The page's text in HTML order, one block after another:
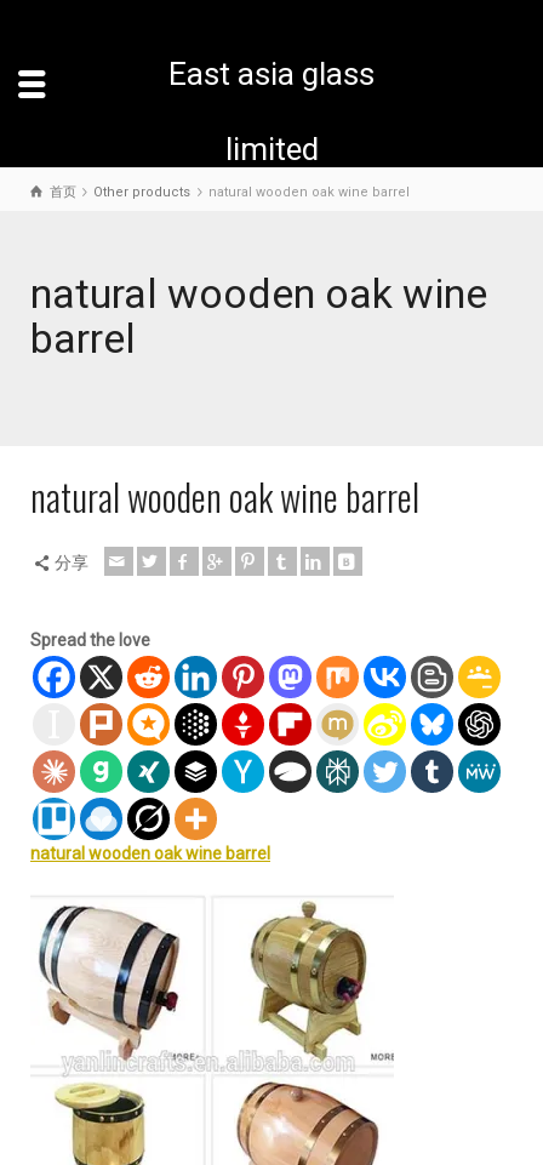
East asia glass
limited
首页 Other products natural wooden oak wine barrel
natural wooden oak wine
barrel
natural wooden oak wine barrel
分享
Spread the love
natural wooden oak wine barrel